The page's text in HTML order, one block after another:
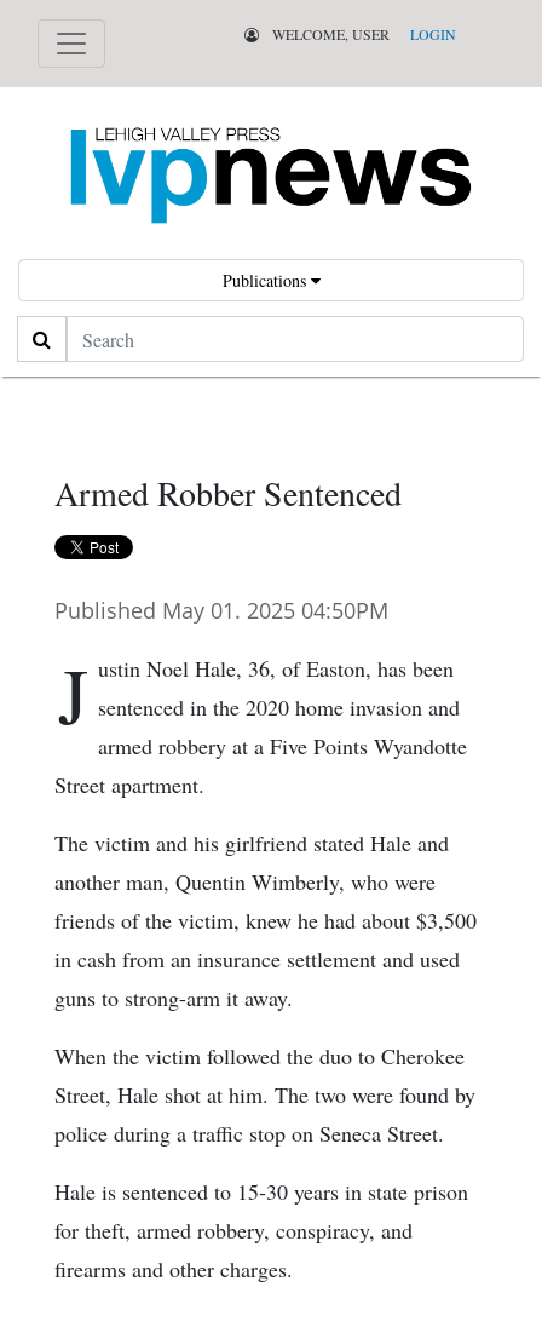
WELCOME, USER LOGIN
Publications
Search
Armed Robber Sentenced
Published May 01. 2025 04:50PM
J ustin Noel Hale, 36, of Easton, has been
sentenced in the 2020 home invasion and
armed robbery at a Five Points Wyandotte
Street apartment.
The victim and his girlfriend stated Hale and
another man, Quentin Wimberly, who were
friends of the victim, knew he had about $3,500
in cash from an insurance settlement and used
guns to strong-arm it away.
When the victim followed the duo to Cherokee
Street, Hale shot at him. The two were found by
police during a traffic stop on Seneca Street.
Hale is sentenced to 15-30 years in state prison
for theft, armed robbery, conspiracy, and
firearms and other charges.